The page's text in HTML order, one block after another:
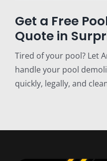
Get a Free
Quote in
Tired of your pool? Let
handle your pool
quickly, legally, and